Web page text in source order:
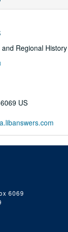
Regional
US
6069